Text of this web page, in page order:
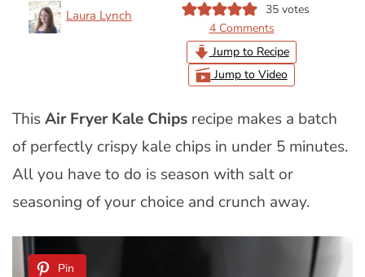
Laura Lynch 35votes
4 Comments
Jump to Recipe
Jump to Video
ThisAir Fryer Kale Chips recipe makes a batch
of perfectly crispy kale chips in under 5 minutes.
All you have to do is season with salt or
seasoning of your choice and crunch away.
Pin